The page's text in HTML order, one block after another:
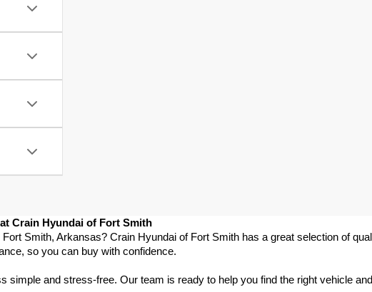
Crain Hyundai of Fort Smith
Fort Smith, Arkansas? Crain Hyundai of Fort Smith has a great selection of
so you can buy with confidence.
simple and stress-free. Our team is ready to help you find the right vehicle